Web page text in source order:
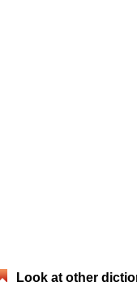
Look at other